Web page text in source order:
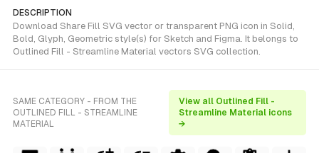
DESCRIPTION
Download Share Fill SVG vector or transparent PNG icon in Solid,
Bold, Glyph, Geometric style(s) for Sketch and Figma. It belongs to
Outlined Fill - Streamline Material vectors SVG collection.
SAME CATEGORY - FROM THE
OUTLINED FILL - STREAMLINE
MATERIAL
View all Outlined Fill -
Streamline Material icons
→